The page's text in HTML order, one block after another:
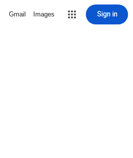
Gmail Images Sign in